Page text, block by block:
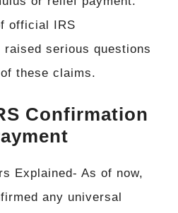
official IRS
raised serious questions
these claims.
Confirmation
Explained- As of now,
any universal